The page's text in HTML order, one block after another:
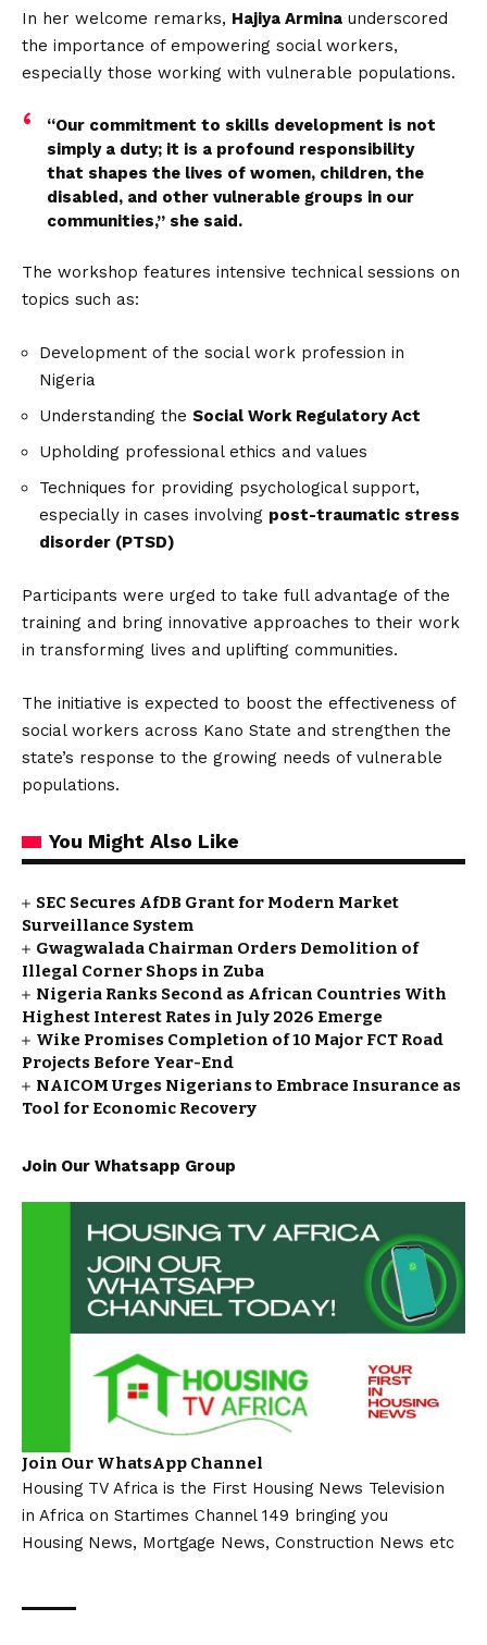
In her welcome remarks, Hajiya Armina underscored
the importance of empowering social workers,
especially those working with vulnerable populations.
“Our commitment to skills development is not
simply a duty; it is a profound responsibility
that shapes the lives of women, children, the
disabled, and other vulnerable groups in our
communities,” she said.
The workshop features intensive technical sessions on
topics such as:
Development of the social work profession in
Nigeria
Understanding the Social Work Regulatory Act
Upholding professional ethics and values
Techniques for providing psychological support,
especially in cases involving post-traumatic stress
disorder (PTSD)
Participants were urged to take full advantage of the
training and bring innovative approaches to their work
in transforming lives and uplifting communities.
The initiative is expected to boost the effectiveness of
social workers across Kano State and strengthen the
state’s response to the growing needs of vulnerable
populations.
You Might Also Like
SEC Secures AfDB Grant for Modern Market
Surveillance System
Gwagwalada Chairman Orders Demolition of
Illegal Corner Shops in Zuba
Nigeria Ranks Second as African Countries With
Highest Interest Rates in July 2026 Emerge
Wike Promises Completion of 10 Major FCT Road
Projects Before Year-End
NAICOM Urges Nigerians to Embrace Insurance as
Tool for Economic Recovery
Join Our Whatsapp Group
Join Our WhatsApp Channel
Housing TV Africa is the First Housing News Television
in Africa on Startimes Channel 149 bringing you
Housing News, Mortgage News, Construction News etc